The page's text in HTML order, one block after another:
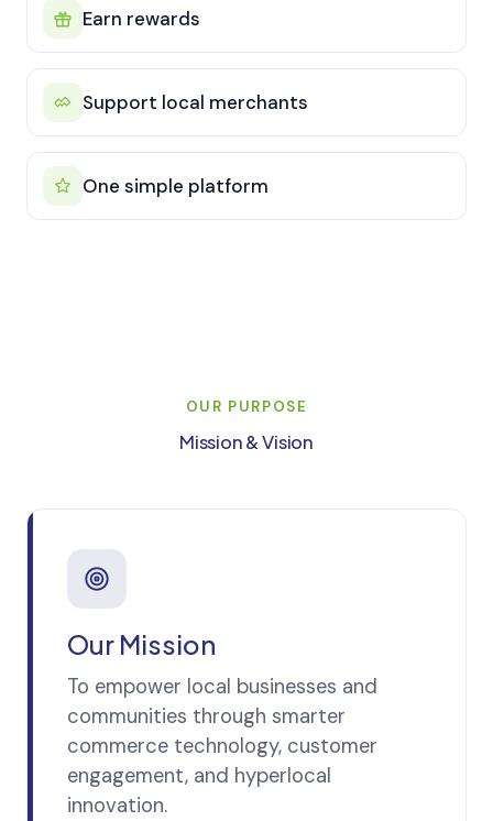
Earn rewards
Support local merchants
One simple platform
OUR PURPOSE
Mission & Vision
Our Mission
To empower local businesses and
communities through smarter
commerce technology, customer
engagement, and hyperlocal
innovation.